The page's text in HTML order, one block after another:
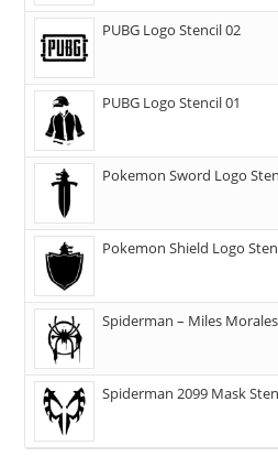
PUBG Logo Stencil 02
PUBG Logo Stencil 01
Pokemon Sword Logo
Pokemon Shield Logo
Spiderman – Miles
Spiderman 2099 Mask